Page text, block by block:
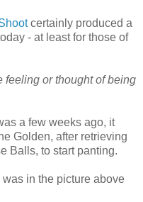
certainly produced a
- at least for those of
feeling or thought of being
a few weeks ago, it
Golden, after retrieving
Balls, to start panting.
in the picture above